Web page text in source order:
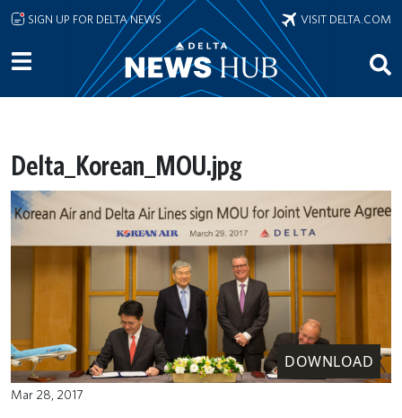
Skip to main content
SIGN UP FOR DELTA NEWS VISIT DELTA.COM
Delta_Korean_MOU.jpg
DOWNLOAD
Mar 28, 2017